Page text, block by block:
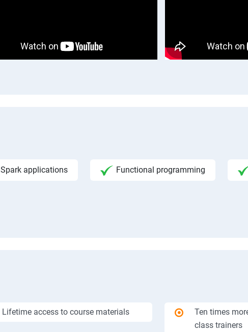
Spark applications Functional programming
Lifetime access to course materials
Ten times
class trainers